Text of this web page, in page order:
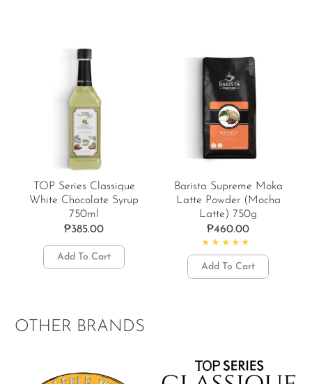
TOP Series Classique
White Chocolate Syrup
750ml
₱385.00
Add To Cart
Barista Supreme Moka
Latte Powder (Mocha
Latte) 750g
₱460.00
Rated5.00out of 5
Add To Cart
OTHER BRANDS